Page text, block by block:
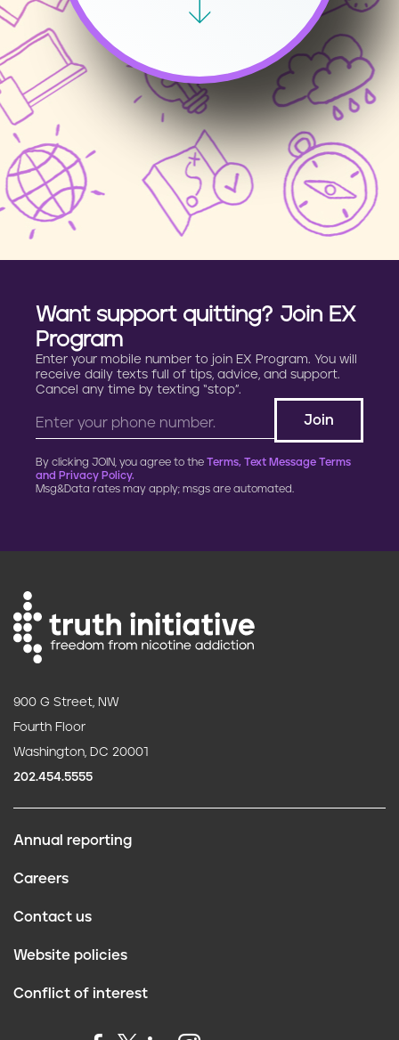
Want support quitting? Join EX
Program
Enter your mobile number to join EX Program. You will
receive daily texts full of tips, advice, and support.
Cancel any time by texting “stop”.
By clicking JOIN, you agree to the Terms, Text Message Terms
and Privacy Policy.
Msg&Data rates may apply; msgs are automated.
900 G Street, NW
Fourth Floor
Washington, DC 20001
202.454.5555
Annual reporting
Careers
Contact us
Website policies
Conflict of interest